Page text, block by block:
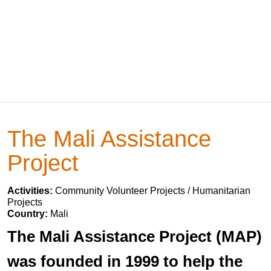
The Mali Assistance
Project
Activities: Community Volunteer Projects / Humanitarian
Projects
Country: Mali
The Mali Assistance Project (MAP)
was founded in 1999 to help the